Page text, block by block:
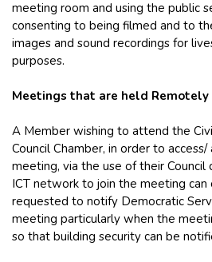
meeting room and using the public
consenting to being filmed and to
images and sound recordings for
purposes.
Meetings that are held Remotely
A Member wishing to attend the
Council Chamber, in order to
meeting, via the use of their Council
ICT network to join the meeting can
requested to notify Democratic
meeting particularly when the
so that building security can be